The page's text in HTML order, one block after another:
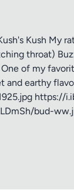
your files or
Kush My
throat)
of my
earthy
https://
bud-